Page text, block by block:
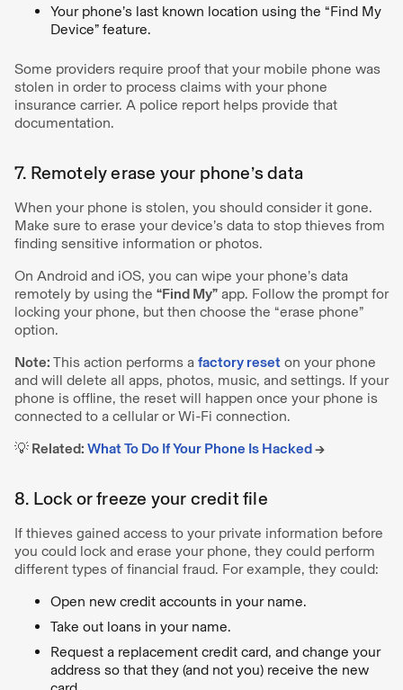
Your phone’s last known location using the “Find My
Device” feature.
Some providers require proof that your mobile phone was
stolen in order to process claims with your phone
insurance carrier. A police report helps provide that
documentation.
7. Remotely erase your phone’s data
When your phone is stolen, you should consider it gone.
Make sure to erase your device’s data to stop thieves from
finding sensitive information or photos.
On Android and iOS, you can wipe your phone’s data
remotely by using the “Find My” app. Follow the prompt for
locking your phone, but then choose the “erase phone”
option.
Note: This action performs a factory reset on your phone
and will delete all apps, photos, music, and settings. If your
phone is offline, the reset will happen once your phone is
connected to a cellular or Wi-Fi connection.
💡 Related: What To Do If Your Phone Is Hacked→
8. Lock or freeze your credit file
If thieves gained access to your private information before
you could lock and erase your phone, they could perform
different types of financial fraud. For example, they could:
Open new credit accounts in your name.
Take out loans in your name.
Request a replacement credit card, and change your
address so that they (and not you) receive the new